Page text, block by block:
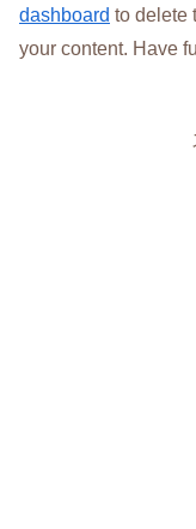
dashboard to delete
your content. Have